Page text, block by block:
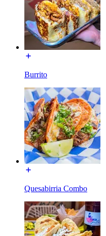
Burrito
Quesabirria Combo